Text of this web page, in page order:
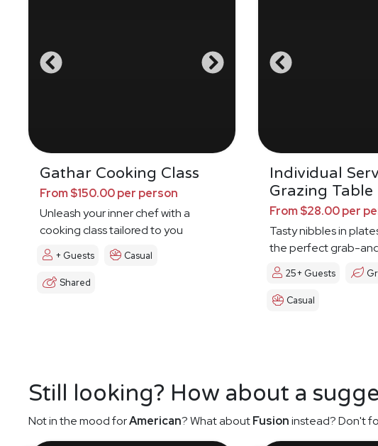
Gathar Cooking Class
From $150.00 per person
Unleash your inner chef with a
cooking class tailored to you
+ Guests Casual
Shared
Individual
Grazing Table
From $28.00 per
Tasty nibbles in
the perfect grab-
25+ Guests
Casual
Still looking? How about a
Not in the mood forAmerican? What aboutFusioninstead? Don't